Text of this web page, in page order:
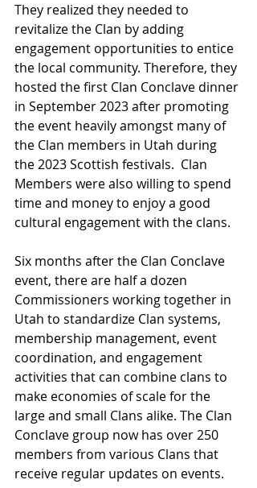
They realized they needed to
revitalize the Clan by adding
engagement opportunities to entice
the local community. Therefore, they
hosted the first Clan Conclave dinner
in September 2023 after promoting
the event heavily amongst many of
the Clan members in Utah during
the 2023 Scottish festivals.  Clan
Members were also willing to spend
time and money to enjoy a good
cultural engagement with the clans.
Six months after the Clan Conclave
event, there are half a dozen
Commissioners working together in
Utah to standardize Clan systems,
membership management, event
coordination, and engagement
activities that can combine clans to
make economies of scale for the
large and small Clans alike. The Clan
Conclave group now has over 250
members from various Clans that
receive regular updates on events.